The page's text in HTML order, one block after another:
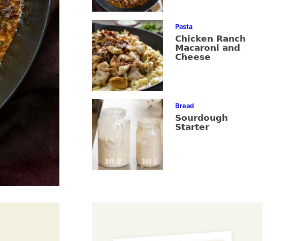
Pasta
Chicken Ranch
Macaroni and
Cheese
Bread
Sourdough
Starter